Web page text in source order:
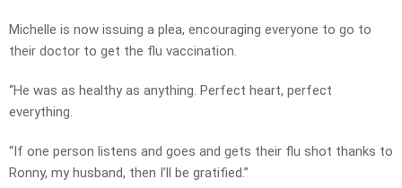
Michelle is now issuing a plea, encouraging everyone to go to
their doctor to get the flu vaccination.
“He was as healthy as anything. Perfect heart, perfect
everything.
“If one person listens and goes and gets their flu shot thanks to
Ronny, my husband, then I’ll be gratified.”